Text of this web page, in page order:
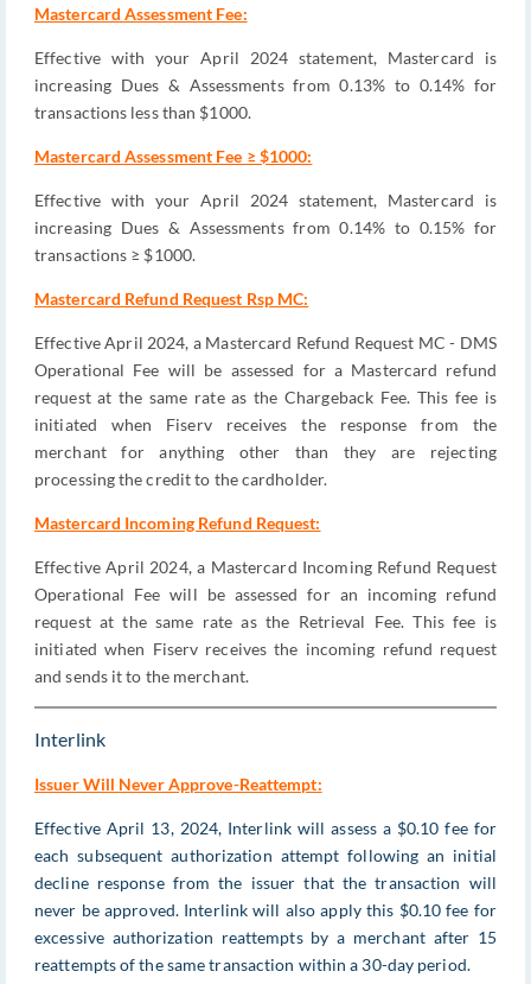
Mastercard Assessment Fee:
Effective with your April 2024 statement, Mastercard is
increasing Dues & Assessments from 0.13% to 0.14% for
transactions less than $1000.
Mastercard Assessment Fee ≥ $1000:
Effective with your April 2024 statement, Mastercard is
increasing Dues & Assessments from 0.14% to 0.15% for
transactions ≥ $1000.
Mastercard Refund Request Rsp MC:
Effective April 2024, a Mastercard Refund Request MC - DMS
Operational Fee will be assessed for a Mastercard refund
request at the same rate as the Chargeback Fee. This fee is
initiated when Fiserv receives the response from the
merchant for anything other than they are rejecting
processing the credit to the cardholder.
Mastercard Incoming Refund Request:
Effective April 2024, a Mastercard Incoming Refund Request
Operational Fee will be assessed for an incoming refund
request at the same rate as the Retrieval Fee. This fee is
initiated when Fiserv receives the incoming refund request
and sends it to the merchant.
Interlink
Issuer Will Never Approve-Reattempt:
Effective April 13, 2024, Interlink will assess a $0.10 fee for
each subsequent authorization attempt following an initial
decline response from the issuer that the transaction will
never be approved. Interlink will also apply this $0.10 fee for
excessive authorization reattempts by a merchant after 15
reattempts of the same transaction within a 30-day period.